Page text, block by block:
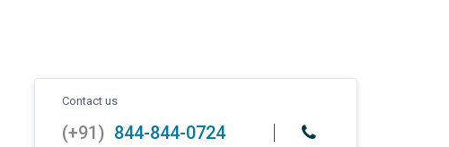
Contact us
(+91) 844-844-0724